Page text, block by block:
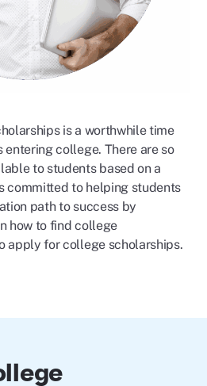
is a worthwhile time
college. There are so
to students based on a
committed to helping students
path to success by
how to find college
apply for college scholarships.